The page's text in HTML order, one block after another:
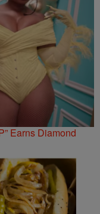
Earns Diamond